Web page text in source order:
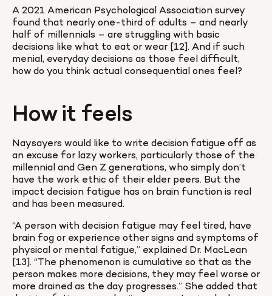
A 2021 American Psychological Association survey
found that nearly one-third of adults – and nearly
half of millennials – are struggling with basic
decisions like what to eat or wear [12]. And if such
menial, everyday decisions as those feel difficult,
how do you think actual consequential ones feel?
How it feels
Naysayers would like to write decision fatigue off as
an excuse for lazy workers, particularly those of the
millennial and Gen Z generations, who simply don’t
have the work ethic of their elder peers. But the
impact decision fatigue has on brain function is real
and has been measured.
“A person with decision fatigue may feel tired, have
brain fog or experience other signs and symptoms of
physical or mental fatigue,” explained Dr. MacLean
[13]. “The phenomenon is cumulative so that as the
person makes more decisions, they may feel worse or
more drained as the day progresses.” She added that